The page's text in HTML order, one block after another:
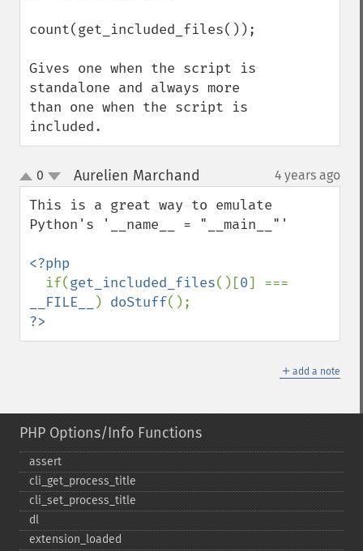
count(get_included_files());
Gives one when the script is
standalone and always more
than one when the script is
included.
up
down
0 Aurelien Marchand 4 years ago
This is a great way to emulate
Python's '__name__ = "__main__"'
<?php
if(get_included_files()[0
__FILE__
) doStuff
?>
＋ add a note
PHP Options/Info Functions
assert
cli_​get_​process_​title
cli_​set_​process_​title
dl
extension_​loaded